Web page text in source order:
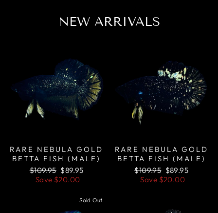
NEW ARRIVALS
RARE NEBULA GOLD
BETTA FISH (MALE)
Regular
price
$109.95 Sale
price
$89.95
Save $20.00
RARE NEBULA GOLD
BETTA FISH (MALE)
Regular
price
$109.95 Sale
price
$89.95
Save $20.00
Sold Out